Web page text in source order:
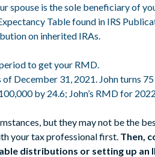
spouse is the sole beneficiary of
Table found in IRS
on inherited IRAs.
to get your RMD.
December 31, 2021. John turns
by 24.6; John’s RMD for
but they may not be the
your tax professional first. Then,
distributions or setting up an